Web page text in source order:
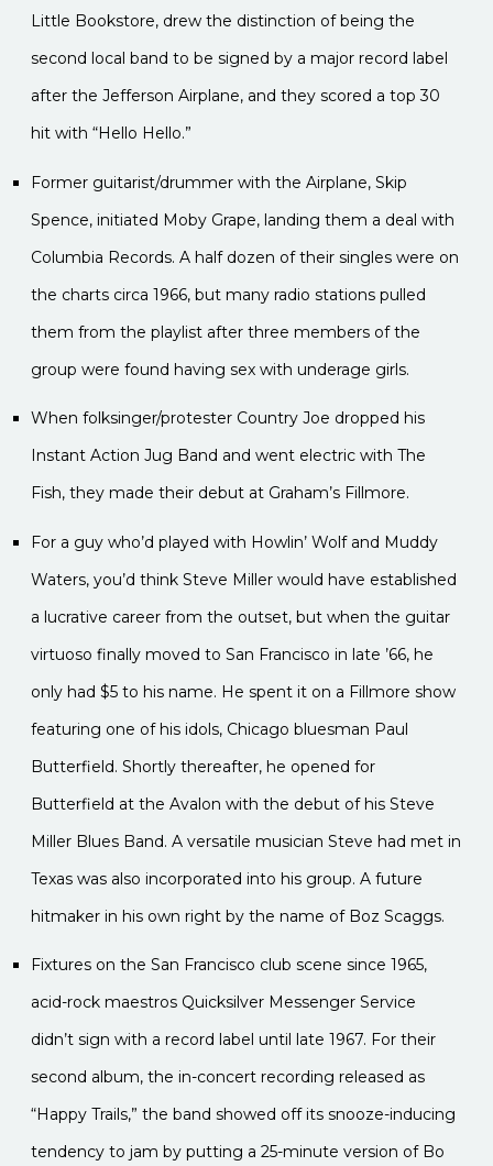
Little Bookstore, drew the distinction of being the
second local band to be signed by a major record label
after the Jefferson Airplane, and they scored a top 30
hit with “Hello Hello.”
Former guitarist/drummer with the Airplane, Skip
Spence, initiated Moby Grape, landing them a deal with
Columbia Records. A half dozen of their singles were on
the charts circa 1966, but many radio stations pulled
them from the playlist after three members of the
group were found having sex with underage girls.
When folksinger/protester Country Joe dropped his
Instant Action Jug Band and went electric with The
Fish, they made their debut at Graham’s Fillmore.
For a guy who’d played with Howlin’ Wolf and Muddy
Waters, you’d think Steve Miller would have established
a lucrative career from the outset, but when the guitar
virtuoso finally moved to San Francisco in late ’66, he
only had $5 to his name. He spent it on a Fillmore show
featuring one of his idols, Chicago bluesman Paul
Butterfield. Shortly thereafter, he opened for
Butterfield at the Avalon with the debut of his Steve
Miller Blues Band. A versatile musician Steve had met in
Texas was also incorporated into his group. A future
hitmaker in his own right by the name of Boz Scaggs.
Fixtures on the San Francisco club scene since 1965,
acid-rock maestros Quicksilver Messenger Service
didn’t sign with a record label until late 1967. For their
second album, the in-concert recording released as
“Happy Trails,” the band showed off its snooze-inducing
tendency to jam by putting a 25-minute version of Bo